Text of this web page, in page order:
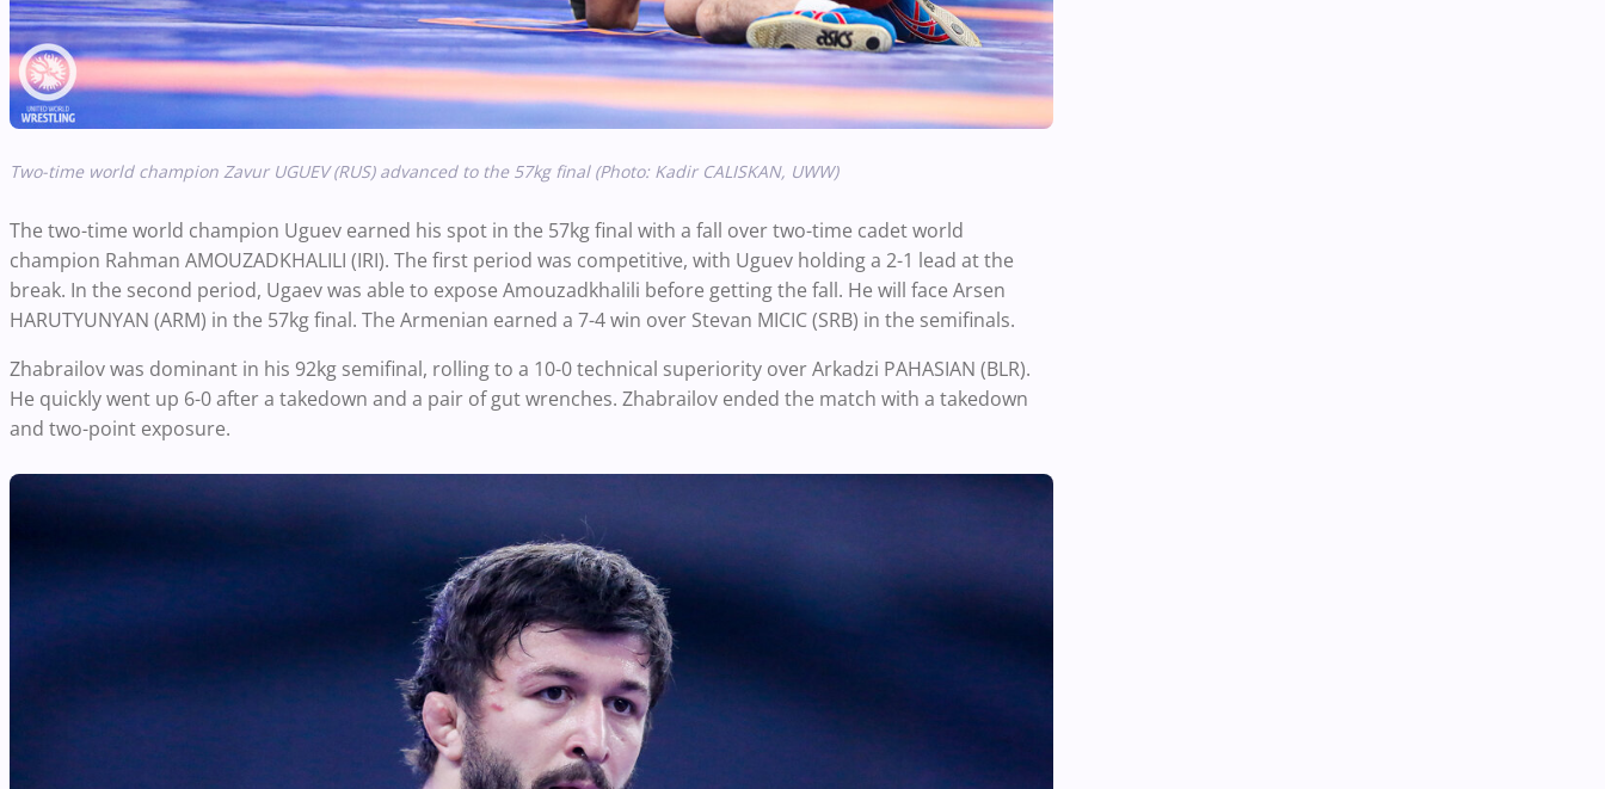
Two-time world champion Zavur UGUEV (RUS) advanced to the 57kg final (Photo: Kadir CALISKAN, UWW)
The two-time world champion Uguev earned his spot in the 57kg final with a fall over two-time cadet world
champion Rahman AMOUZADKHALILI (IRI). The first period was competitive, with Uguev holding a 2-1 lead at the
break. In the second period, Ugaev was able to expose Amouzadkhalili before getting the fall. He will face Arsen
HARUTYUNYAN (ARM) in the 57kg final. The Armenian earned a 7-4 win over Stevan MICIC (SRB) in the semifinals.
Zhabrailov was dominant in his 92kg semifinal, rolling to a 10-0 technical superiority over Arkadzi PAHASIAN (BLR).
He quickly went up 6-0 after a takedown and a pair of gut wrenches. Zhabrailov ended the match with a takedown
and two-point exposure.